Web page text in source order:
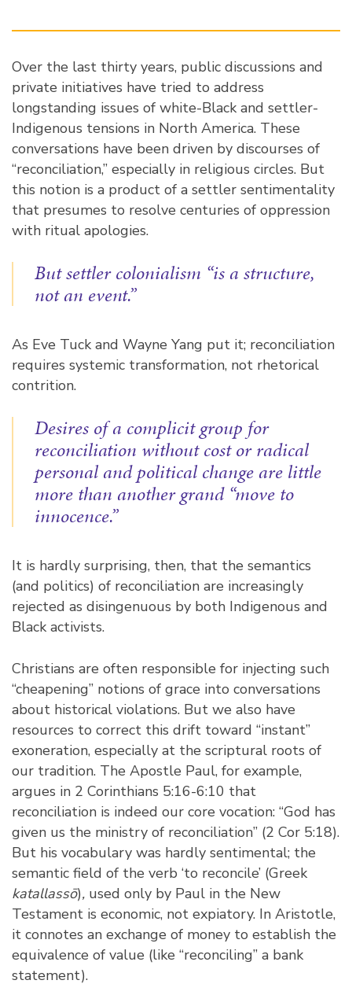
Over the last thirty years, public discussions and
private initiatives have tried to address
longstanding issues of white-Black and settler-
Indigenous tensions in North America. These
conversations have been driven by discourses of
“reconciliation,” especially in religious circles. But
this notion is a product of a settler sentimentality
that presumes to resolve centuries of oppression
with ritual apologies.
But settler colonialism “is a structure,
not an event.”
As Eve Tuck and Wayne Yang put it; reconciliation
requires systemic transformation, not rhetorical
contrition.
Desires of a complicit group for
reconciliation without cost or radical
personal and political change are little
more than another grand “move to
innocence.”
It is hardly surprising, then, that the semantics
(and politics) of reconciliation are increasingly
rejected as disingenuous by both Indigenous and
Black activists.
Christians are often responsible for injecting such
“cheapening” notions of grace into conversations
about historical violations. But we also have
resources to correct this drift toward “instant”
exoneration, especially at the scriptural roots of
our tradition. The Apostle Paul, for example,
argues in 2 Corinthians 5:16-6:10 that
reconciliation is indeed our core vocation: “God has
given us the ministry of reconciliation” (2 Cor 5:18).
But his vocabulary was hardly sentimental; the
semantic field of the verb ‘to reconcile’ (Greek
katallassō), used only by Paul in the New
Testament is economic, not expiatory. In Aristotle,
it connotes an exchange of money to establish the
equivalence of value (like “reconciling” a bank
statement).